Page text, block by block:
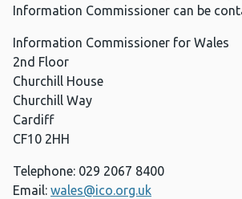
Information Commissioner can be
Information Commissioner for Wales
2nd Floor
Churchill House
Churchill Way
Cardiff
CF10 2HH
Telephone: 029 2067 8400
Email: wales@ico.org.uk